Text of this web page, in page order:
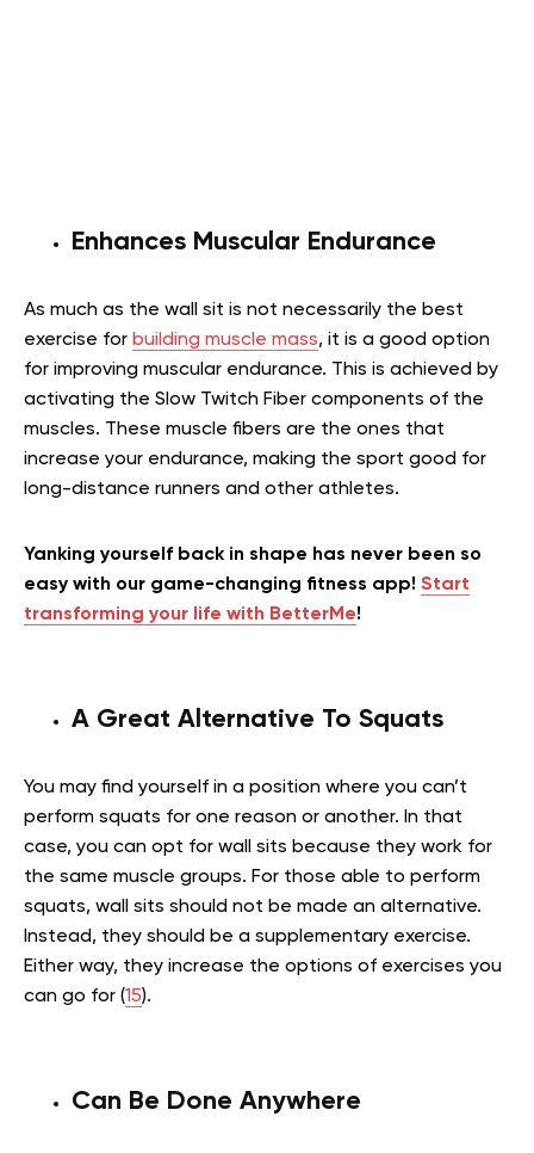
Enhances Muscular Endurance
As much as the wall sit is not necessarily the best
exercise for building muscle mass, it is a good option
for improving muscular endurance. This is achieved by
activating the Slow Twitch Fiber components of the
muscles. These muscle fibers are the ones that
increase your endurance, making the sport good for
long-distance runners and other athletes.
Yanking yourself back in shape has never been so
easy with our game-changing fitness app! Start
transforming your life with BetterMe!
A Great Alternative To Squats
You may find yourself in a position where you can’t
perform squats for one reason or another. In that
case, you can opt for wall sits because they work for
the same muscle groups. For those able to perform
squats, wall sits should not be made an alternative.
Instead, they should be a supplementary exercise.
Either way, they increase the options of exercises you
can go for (15).
Can Be Done Anywhere